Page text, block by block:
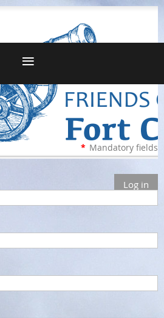
Log in
* Mandatory fields